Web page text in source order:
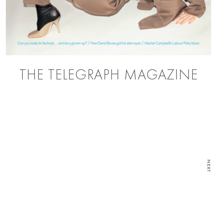
THE TELEGRAPH MAGAZINE
NEXT